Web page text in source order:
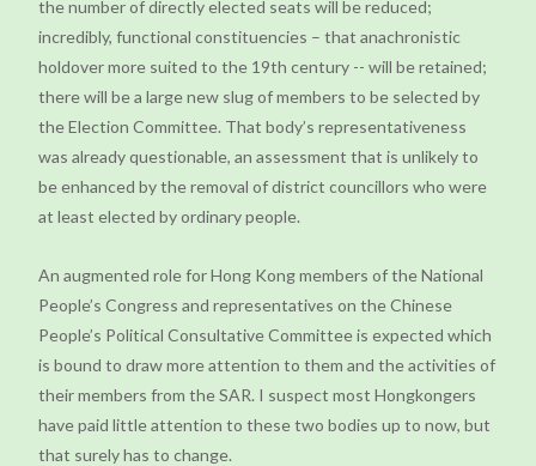
the number of directly elected seats will be reduced;
incredibly, functional constituencies – that anachronistic
holdover more suited to the 19th century -- will be retained;
there will be a large new slug of members to be selected by
the Election Committee. That body’s representativeness
was already questionable, an assessment that is unlikely to
be enhanced by the removal of district councillors who were
at least elected by ordinary people.
An augmented role for Hong Kong members of the National
People’s Congress and representatives on the Chinese
People’s Political Consultative Committee is expected which
is bound to draw more attention to them and the activities of
their members from the SAR. I suspect most Hongkongers
have paid little attention to these two bodies up to now, but
that surely has to change.